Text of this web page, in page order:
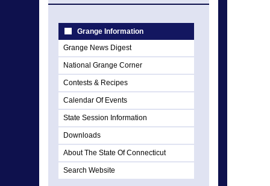
Grange Information
Grange News Digest
National Grange Corner
Contests & Recipes
Calendar Of Events
State Session Information
Downloads
About The State Of Connecticut
Search Website